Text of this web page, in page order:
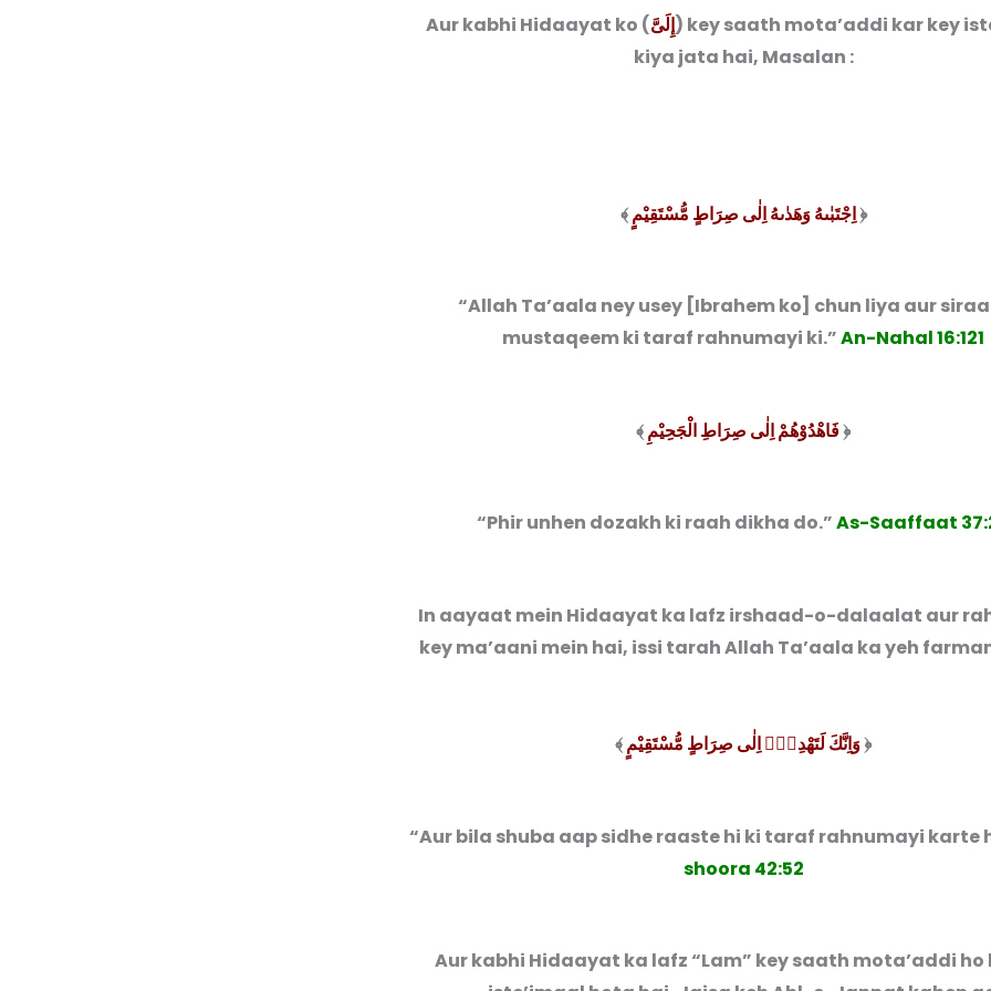
Aur kabhi Hidaayat ko (إِلَىَّ) key saath mota’addi kar key
kiya jata hai, Masalan :
﴾اِجْتَبٰىهُ وَهَدٰىهُ اِلٰی صِرَاطٍ مُّسْتَقِیْمٍ﴿
“Allah Ta’aala ney usey [Ibrahem ko] chun liya aur
mustaqeem ki taraf rahnumayi ki.”An-Nahal 16:121
﴾فَاهْدُوْهُمْ اِلٰی صِرَاطِ الْجَحِیْمِ﴿
“Phir unhen dozakh ki raah dikha do.”As-Saaffaat
In aayaat mein Hidaayat ka lafz irshaad-o-dalaalat aur
key ma’aani mein hai, issi tarah Allah Ta’aala ka yeh
﴾وَاِنَّكَ لَتَهْدِیْۤ اِلٰی صِرَاطٍ مُّسْتَقِیْمٍ﴿
“Aur bila shuba aap sidhe raaste hi ki taraf rahnumayi karte
shoora 42:52
Aur kabhi Hidaayat ka lafz “Lam” key saath mota’addi ho